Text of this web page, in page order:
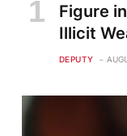
Figure
Illicit
DEPUTY